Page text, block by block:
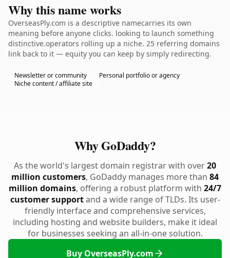
Why this name works
OverseasPly.com is a descriptive namecarries its own
meaning before anyone clicks. looking to launch something
distinctive.operators rolling up a niche. 25 referring domains
link back to it — equity you can keep by simply redirecting.
Newsletter or community
Personal portfolio or agency
Niche content / affiliate site
Why GoDaddy?
As the world's largest domain registrar with over20
million customers, GoDaddy manages more than 84
million domains, offering a robust platform with 24/7
customer supportand a wide range of TLDs. Its user-
friendly interface and comprehensive services,
including hosting and website builders, make it ideal
for businesses seeking an all-in-one solution.
Buy OverseasPly.com